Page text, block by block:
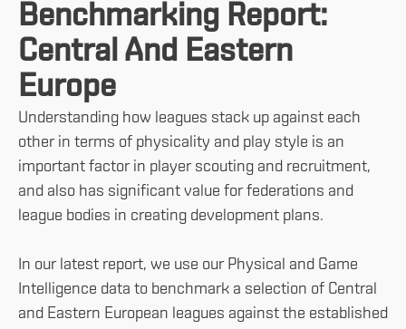
Benchmarking Report:
Central And Eastern
Europe
Understanding how leagues stack up against each
other in terms of physicality and play style is an
important factor in player scouting and recruitment,
and also has significant value for federations and
league bodies in creating development plans.
In our latest report, we use our Physical and Game
Intelligence data to benchmark a selection of Central
and Eastern European leagues against the established